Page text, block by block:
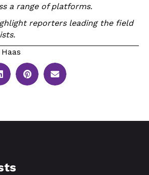
a range of platforms.
reporters leading the field